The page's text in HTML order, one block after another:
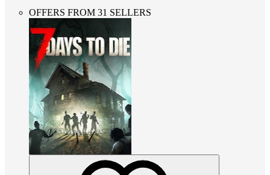
OFFERS FROM 31 SELLERS